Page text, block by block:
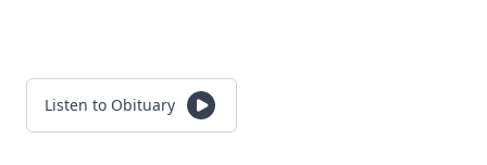
Listen to Obituary